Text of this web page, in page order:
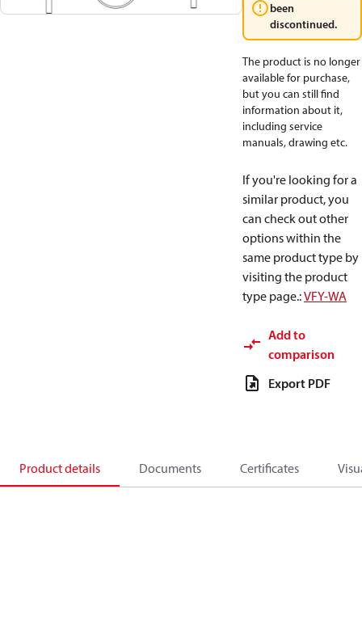
been
discontinued.
The product is no longer
available for purchase,
but you can still find
information about it,
including service
manuals, drawing etc.
If you're looking for a
similar product, you
can check out other
options within the
same product type by
visiting the product
type page.:VFY-WA
Add to
comparison
Export PDF
Product details Documents Certificates